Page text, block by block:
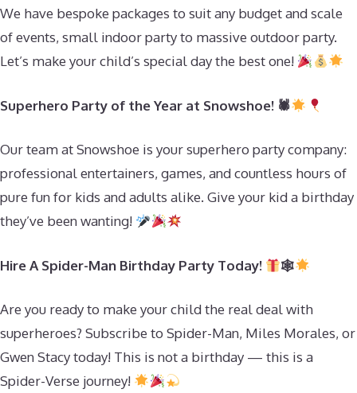
We have bespoke packages to suit any budget and scale
of events, small indoor party to massive outdoor party.
Let’s make your child’s special day the best one!
Superhero Party of the Year at Snowshoe! 🕷
Our team at Snowshoe is your superhero party company:
professional entertainers, games, and countless hours of
pure fun for kids and adults alike. Give your kid a birthday
they’ve been wanting!
Hire A Spider-Man Birthday Party Today! 🕸
Are you ready to make your child the real deal with
superheroes? Subscribe to Spider-Man, Miles Morales, or
Gwen Stacy today! This is not a birthday — this is a
Spider-Verse journey!